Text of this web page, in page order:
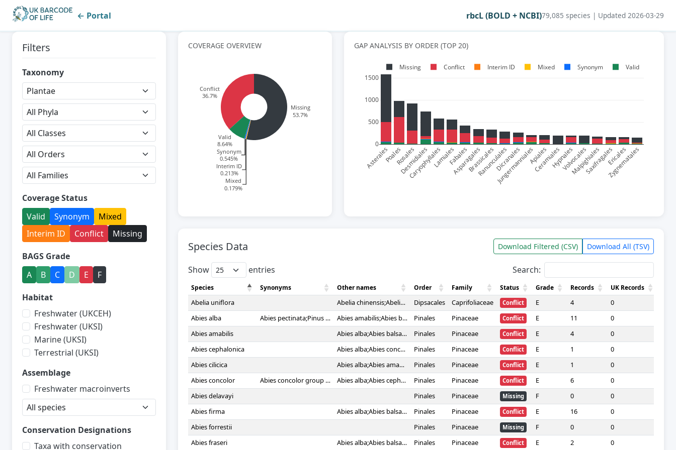
← Portal rbcL (BOLD + NCBI)79,085 species | Updated 2026-03-29
Filters
Taxonomy
Coverage Status
Valid
Synonym
Mixed
Interim ID
Conflict Missing
BAGS Grade
A
B C D E F
Habitat
Freshwater (UKCEH)
Freshwater (UKSI)
Marine (UKSI)
Terrestrial (UKSI)
Assemblage
Freshwater macroinverts
Conservation Designations
Taxa with conservation
COVERAGE OVERVIEW
Missing
53.7%
Conflict
36.7%
Valid
8.64%
Synonym
0.545%
Interim ID
0.213%
Mixed
0.179%
GAP ANALYSIS BY ORDER (TOP 20)
AsteralesPoalesRosales
Desmidiales
CaryophyllalesLamialesFabales
Asparagales
Brassicales
RanunculalesDicranales
JungermannialesApiales
CeramialesHypnales
Volvocales
Malpighiales
SaxifragalesEricales
Zygnematales
0
500
1000
1500
Missing Conflict Interim ID Mixed Synonym Valid
Species Data Download Filtered (CSV) Download All (TSV)
Show entries Search:
Species Synonyms Other names Order Family Status Grade Records UK Records
Abelia uniflora Abelia chinensis;Abelia macrotera;Abelia spathulata var. sanguinea;Abelia spathulata var. spathulata;Diabelia serrata;Diervilla lonicera;Dipelta floribunda;Dipelta yunnanensis;Kolkwitzia amabilis;Linnaea borealis;Zabelia corymbosa;Zabelia dielsii;Zabelia integrifolia Dipsacales Caprifoliaceae Conflict E 4 0
Abies alba
Abies pectinata;Pinus lucida;Pinus pectinata;Pinus picea Abies amabilis;Abies balsamea;Abies bracteata;Abies cephalonica;Abies cilicica;Abies concolor;Abies durangensis;Abies durangensis var. coahuilensis;Abies fabri;Abies fargesii;Abies firma;Abies flinckii;Abies fraseri;Abies grandis;Abies guatemalensis;Abies hickelii;Abies holophylla;Abies homolepis;Abies kawakamii;Abies koreana;Abies lasiocarpa;Abies mariesii;Abies nebrodensis;Abies nephrolepis;Abies nordmanniana;Abies numidica;Abies pinsapo;Abies recurvata;Abies religiosa;Abies sachalinensis;Abies sibirica;Abies veitchii;Abies vejarii Pinales Pinaceae Conflict E 11 0
Abies amabilis
Abies alba;Abies balsamea;Abies cilicica;Abies magnifica;Abies mariesii;Abies nebrodensis;Abies numidica;Abies procera Pinales Pinaceae Conflict E 4 0
Abies cephalonica
Abies alba;Abies concolor;Abies durangensis;Abies durangensis var. coahuilensis;Abies flinckii;Abies grandis;Abies guatemalensis;Abies hickelii;Abies nebrodensis;Abies pinsapo;Abies religiosa;Abies vejarii Pinales Pinaceae Conflict E 1 0
Abies cilicica
Abies alba;Abies amabilis;Abies balsamea;Abies mariesii;Abies nebrodensis;Abies numidica Pinales Pinaceae Conflict E 1 0
Abies concolor
Abies concolor group 'Lowiana' Abies alba;Abies cephalonica;Abies durangensis;Abies durangensis var. coahuilensis;Abies flinckii;Abies grandis;Abies guatemalensis;Abies hickelii;Abies nebrodensis;Abies pinsapo;Abies religiosa;Abies vejarii;Taxus globosa Pinales Pinaceae Conflict E 6 0
Abies delavayi
Pinales Pinaceae Missing F 0 0
Abies firma
Abies alba;Abies balsamea;Abies bracteata;Abies fabri;Abies fargesii;Abies fraseri;Abies holophylla;Abies homolepis;Abies kawakamii;Abies koreana;Abies lasiocarpa;Abies nebrodensis;Abies nephrolepis;Abies nordmanniana;Abies numidica;Abies pinsapo;Abies recurvata;Abies sachalinensis;Abies sachalinensis var. sachalinensis;Abies sibirica;Abies veitchii Pinales Pinaceae Conflict E 16 0
Abies forrestii
Pinales Pinaceae Missing F 0 0
Abies fraseri
Abies alba;Abies balsamea;Abies bracteata;Abies fabri;Abies fargesii;Abies firma;Abies holophylla;Abies homolepis;Abies kawakamii;Abies koreana;Abies lasiocarpa;Abies nebrodensis;Abies nephrolepis;Abies nordmanniana;Abies numidica;Abies pinsapo;Abies recurvata;Abies sachalinensis;Abies sibirica;Abies veitchii Pinales Pinaceae Conflict E 2 0